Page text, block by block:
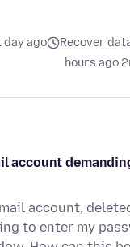
Recover
day ago
2 hours ago
account
account,
to enter my